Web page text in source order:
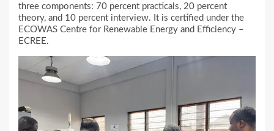
three components: 70 percent practicals, 20 percent
theory, and 10 percent interview. It is certified under the
ECOWAS Centre for Renewable Energy and Efficiency –
ECREE.